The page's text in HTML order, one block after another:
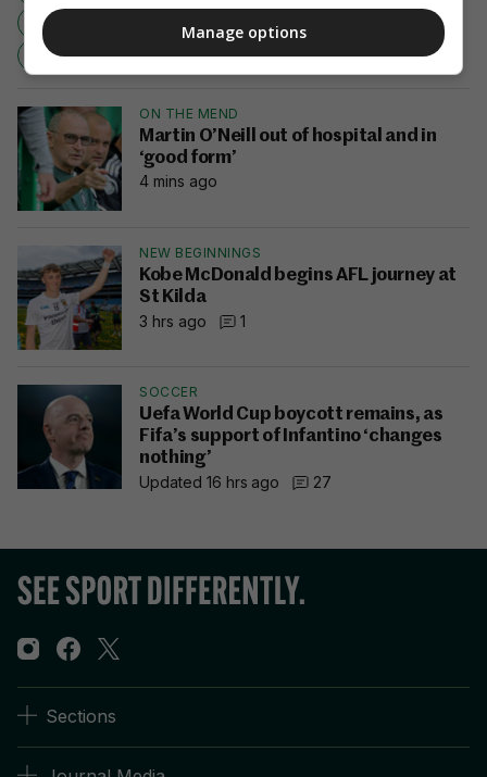
ULTIMATE FIGHTING CHAMPIONSHIP
VITOR BELFORT
ON THE MEND
Martin O’Neill out of hospital and in
‘good form’
4 mins ago
NEW BEGINNINGS
Kobe McDonald begins AFL journey at
St Kilda
3 hrs ago
1
SOCCER
Uefa World Cup boycott remains, as
Fifa’s support of Infantino ‘changes
nothing’
Updated 16 hrs ago
27
Sections
Manage options